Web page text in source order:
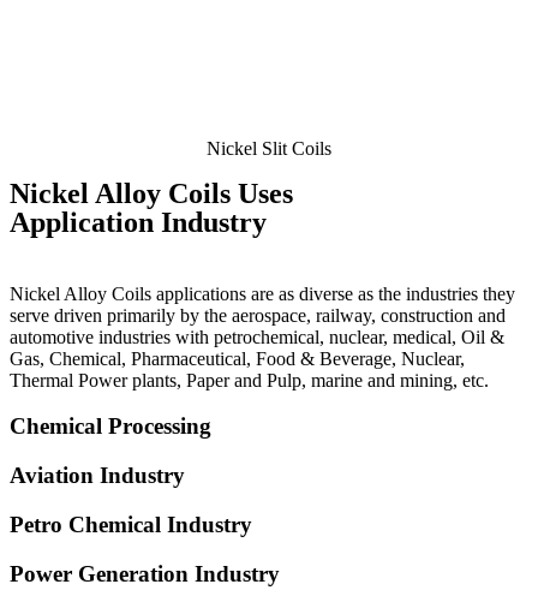
Nickel Slit Coils
Nickel Alloy Coils Uses
Application Industry
Nickel Alloy Coils applications are as diverse as the industries they
serve driven primarily by the aerospace, railway, construction and
automotive industries with petrochemical, nuclear, medical, Oil &
Gas, Chemical, Pharmaceutical, Food & Beverage, Nuclear,
Thermal Power plants, Paper and Pulp, marine and mining, etc.
Chemical Processing
Aviation Industry
Petro Chemical Industry
Power Generation Industry